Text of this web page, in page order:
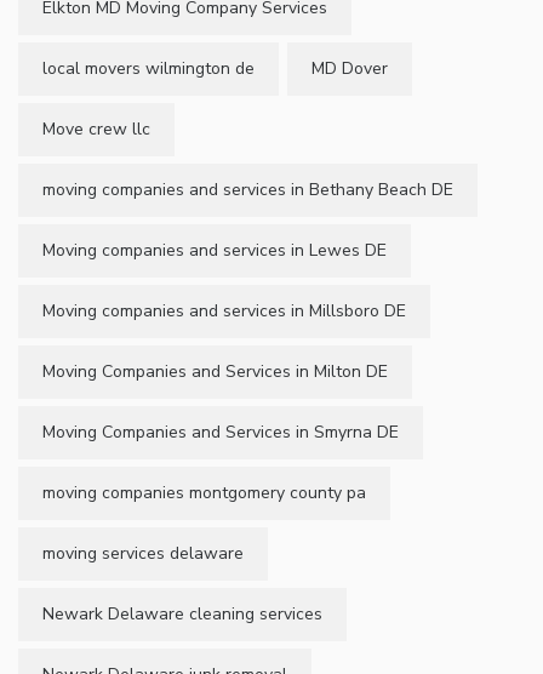
Elkton MD Moving Company Services
local movers wilmington de MD Dover
Move crew llc
moving companies and services in Bethany Beach DE
Moving companies and services in Lewes DE
Moving companies and services in Millsboro DE
Moving Companies and Services in Milton DE
Moving Companies and Services in Smyrna DE
moving companies montgomery county pa
moving services delaware
Newark Delaware cleaning services